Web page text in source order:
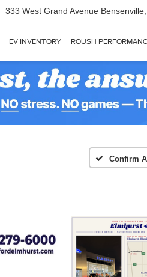
333 West Grand Avenue
EV INVENTORY ROUSH
Confirm